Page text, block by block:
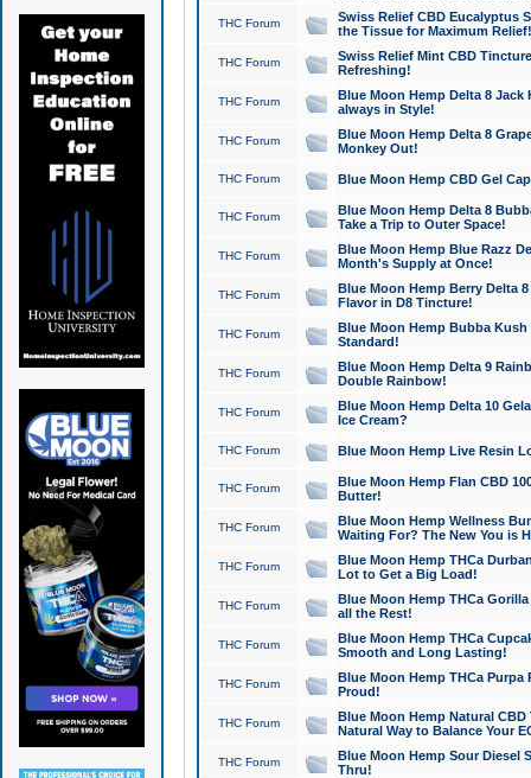
THC Forum
Swiss Relief CBD Eucalyptus
the Tissue for Maximum Relief!
THC Forum
Swiss Relief Mint CBD
Refreshing!
THC Forum
Blue Moon Hemp Delta 8 Jack
always in Style!
THC Forum
Blue Moon Hemp Delta 8
Monkey Out!
THC Forum Blue Moon Hemp CBD Gel
THC Forum
Blue Moon Hemp Delta 8
Take a Trip to Outer Space!
THC Forum
Blue Moon Hemp Blue Razz
Month's Supply at Once!
THC Forum
Blue Moon Hemp Berry Delta
Flavor in D8 Tincture!
THC Forum
Blue Moon Hemp Bubba
Standard!
THC Forum
Blue Moon Hemp Delta 9
Double Rainbow!
THC Forum
Blue Moon Hemp Delta 10
Ice Cream?
THC Forum Blue Moon Hemp Live Resin
THC Forum
Blue Moon Hemp Flan CBD
Butter!
THC Forum
Blue Moon Hemp Wellness
Waiting For? The New You is
THC Forum
Blue Moon Hemp THCa
Lot to Get a Big Load!
THC Forum
Blue Moon Hemp THCa
all the Rest!
THC Forum
Blue Moon Hemp THCa
Smooth and Long Lasting!
THC Forum
Blue Moon Hemp THCa Purpa
Proud!
THC Forum
Blue Moon Hemp Natural
Natural Way to Balance Your
THC Forum
Blue Moon Hemp Sour Diesel
Thru!